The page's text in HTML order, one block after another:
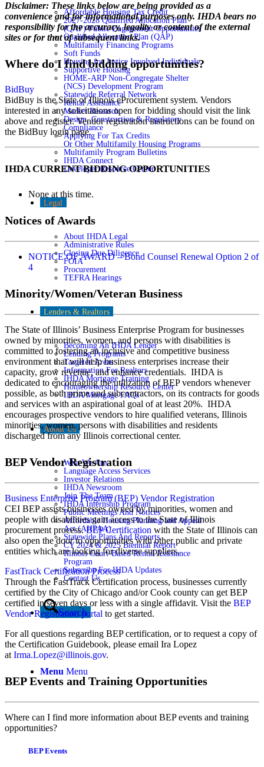
Affordable Housing Tax Credit
2027-2028 Qualified Allocation Plan
(QAP) Public Engagement Opportunities
Qualified Allocation Plan (QAP)
Multifamily Financing Programs
Soft Funds
Housing for Justice Involved Individuals
Supportive Housing
HOME-ARP Non-Congregate Shelter
(NCS) Development Program
Statewide Referral Network
Rental Assistance
Market Research
Design, Construction & Regulatory
Compliance
Applying For Tax Credits
Or Other Multifamily Housing Programs
Multifamily Program Bulletins
IHDA Connect
Developer Resource Center
Legal
About IHDA Legal
Administrative Rules
Closing Due Diligence
FOIA
Procurement
TEFRA Hearings
Lenders & Realtors
Becoming An IHDA Lender
Lending Programs
Targeted Areas
Information For Realtors
IHDA Mortgage Training
Homeownership Resource Center
IHDA Mortgage FAQs
About Us
Who We Are
Language Access Services
Investor Relations
IHDA Newsroom
Join The Team
IHDA Internship Program
Public Meetings And Notices
Affordable Housing Planning and Appeal
Act (AHPAA)
Statewide Plans And Reports
CY 2024 & 2025 Biennial Report
Illinois Court-Based Rental Assistance
Program
Subscribe For IHDA Updates
Contact Us
Search
Menu Menu
Disclaimer: These links below are being provided as a
convenience and for informational purposes only. IHDA bears no
responsibility for the accuracy, legality or content of the external
sites or for that of subsequent links.
Where do I find bidding opportunities?
BidBuy
BidBuy is the State of Illinois eProcurement system. Vendors
interested in any solicitations open for bidding should visit the link
above and register. Vendor registration instructions can be found on
the BidBuy login page.
IHDA CURRENT BIDDING OPPORTUNITIES
None at this time.
Notices of Awards
NOTICE OF AWARD – Bond Counsel Renewal Option 2 of
4
Minority/Women/Veteran Business
The State of Illinois’ Business Enterprise Program for businesses
owned by minorities, women, and persons with disabilities is
committed to fostering an inclusive and competitive business
environment that will help business enterprises increase their
capacity, grow revenue, and enhance credentials. IHDA is
dedicated to encouraging the utilization of BEP vendors whenever
possible, as both prime and subcontractors, on its contracts for goods
and services with an aspirational goal of at least 20%. IHDA
encourages prospective vendors to hire qualified veterans, Illinois
minorities, women, persons with disabilities and residents
discharged from any Illinois correctional center.
BEP Vendor Registration
Business Enterprise Program (BEP) Vendor Registration
CEI BEP assists businesses owned by minorities, women and
people with disabilities gain access to the State of Illinois
procurement process.BEP Certification with the State of Illinois can
also open the door to opportunities with other public and private
entities which are looking for diverse suppliers.
FastTrack Certification Process
Through the FastTrack Certification process, businesses currently
certified by the City of Chicago and/or Cook county can get BEP
certified in seven days or less with a single affidavit. Visit the BEP
Vendor Registration portal to get started.
For all questions regarding BEP certification, or to request a copy of
the Certification Guidebook, please email Ira Lopez
at Irma.Lopez@illinois.gov.
BEP Events and Training Opportunities
Where can I find more information about BEP events and training
opportunities?
BEP Events